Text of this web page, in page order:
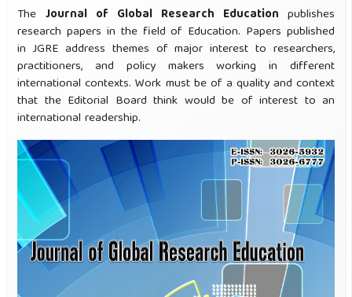
TheJournal of Global Research Educationpublishes
research papers in the field of Education. Papers published
in JGRE address themes of major interest to researchers,
practitioners, and policy makers working in different
international contexts. Work must be of a quality and context
that the Editorial Board think would be of interest to an
international readership.